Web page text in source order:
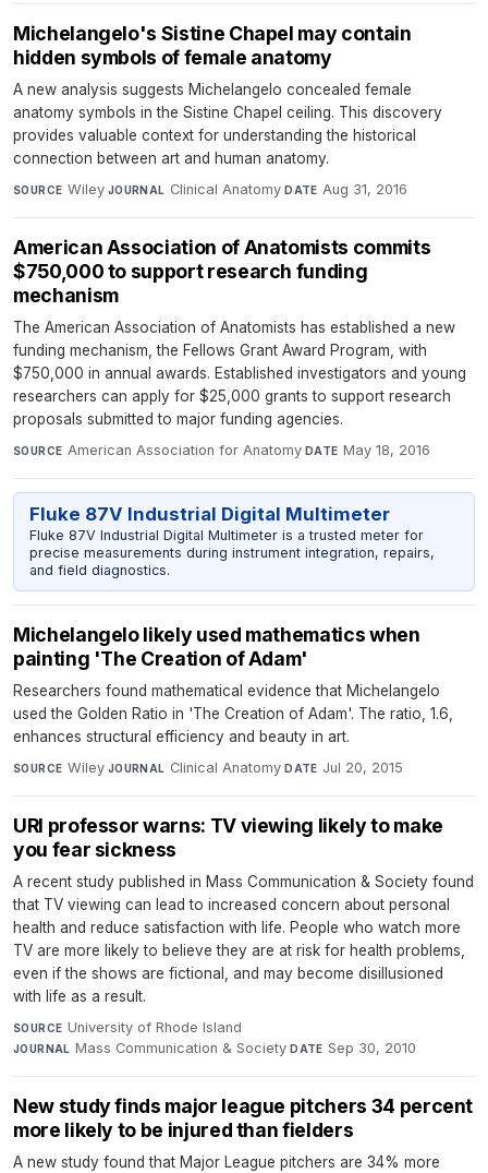
Michelangelo's Sistine Chapel may contain
hidden symbols of female anatomy
A new analysis suggests Michelangelo concealed female
anatomy symbols in the Sistine Chapel ceiling. This discovery
provides valuable context for understanding the historical
connection between art and human anatomy.
SOURCE Wiley·JOURNAL Clinical Anatomy·DATE Aug 31, 2016
American Association of Anatomists commits
$750,000 to support research funding
mechanism
The American Association of Anatomists has established a new
funding mechanism, the Fellows Grant Award Program, with
$750,000 in annual awards. Established investigators and young
researchers can apply for $25,000 grants to support research
proposals submitted to major funding agencies.
SOURCE American Association for Anatomy·DATE May 18, 2016
Fluke 87V Industrial Digital Multimeter
Fluke 87V Industrial Digital Multimeter is a trusted meter for
precise measurements during instrument integration, repairs,
and field diagnostics.
Michelangelo likely used mathematics when
painting 'The Creation of Adam'
Researchers found mathematical evidence that Michelangelo
used the Golden Ratio in 'The Creation of Adam'. The ratio, 1.6,
enhances structural efficiency and beauty in art.
SOURCE Wiley·JOURNAL Clinical Anatomy·DATE Jul 20, 2015
URI professor warns: TV viewing likely to make
you fear sickness
A recent study published in Mass Communication & Society found
that TV viewing can lead to increased concern about personal
health and reduce satisfaction with life. People who watch more
TV are more likely to believe they are at risk for health problems,
even if the shows are fictional, and may become disillusioned
with life as a result.
SOURCE University of Rhode Island·
JOURNAL Mass Communication & Society·DATE Sep 30, 2010
New study finds major league pitchers 34 percent
more likely to be injured than fielders
A new study found that Major League pitchers are 34% more